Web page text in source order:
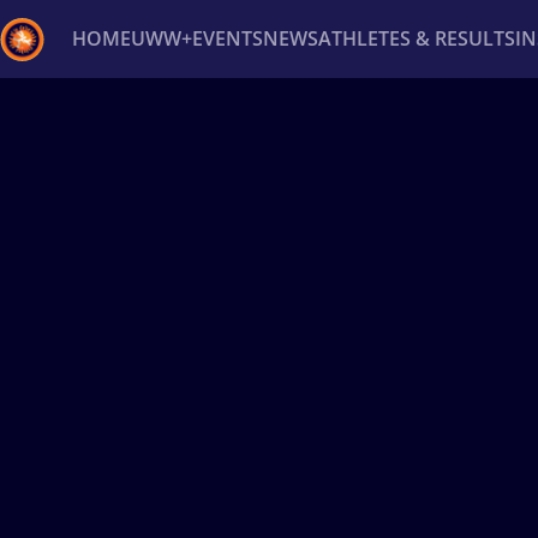
HOMEUWW+EVENTSNEWSATHLETES & RESULTS